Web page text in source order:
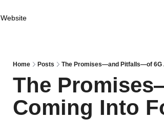
Website
Home Posts The Promises—and Pitfalls—of 6G
The
Coming Into